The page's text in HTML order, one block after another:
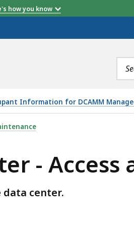
how you know
Information for DCAMM
PARKING, IS
- Access
center.